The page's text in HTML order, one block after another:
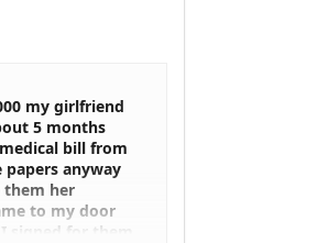
my girlfriend
5 months
bill from
anyway
them her
to my door
for them